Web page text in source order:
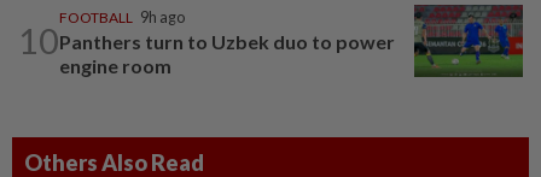
10
FOOTBALL 9h ago
Panthers turn to Uzbek duo to power
engine room
Others Also Read